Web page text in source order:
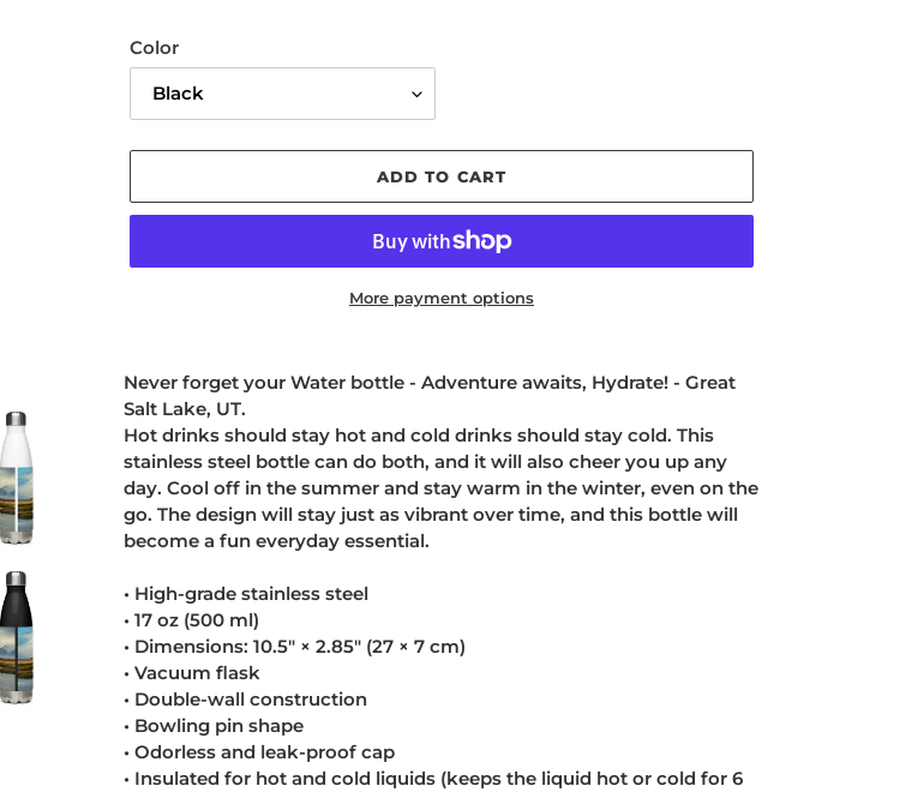
Color
ADD TO CART
More payment options
product
to
your
cart
Never forget your Water bottle - Adventure awaits, Hydrate! - Great
Salt Lake, UT.
Hot drinks should stay hot and cold drinks should stay cold. This
stainless steel bottle can do both, and it will also cheer you up any
day. Cool off in the summer and stay warm in the winter, even on the
go. The design will stay just as vibrant over time, and this bottle will
become a fun everyday essential.
• High-grade stainless steel
• 17 oz (500 ml)
• Dimensions: 10.5″ × 2.85″ (27 × 7 cm)
• Vacuum flask
• Double-wall construction
• Bowling pin shape
• Odorless and leak-proof cap
• Insulated for hot and cold liquids (keeps the liquid hot or cold for 6